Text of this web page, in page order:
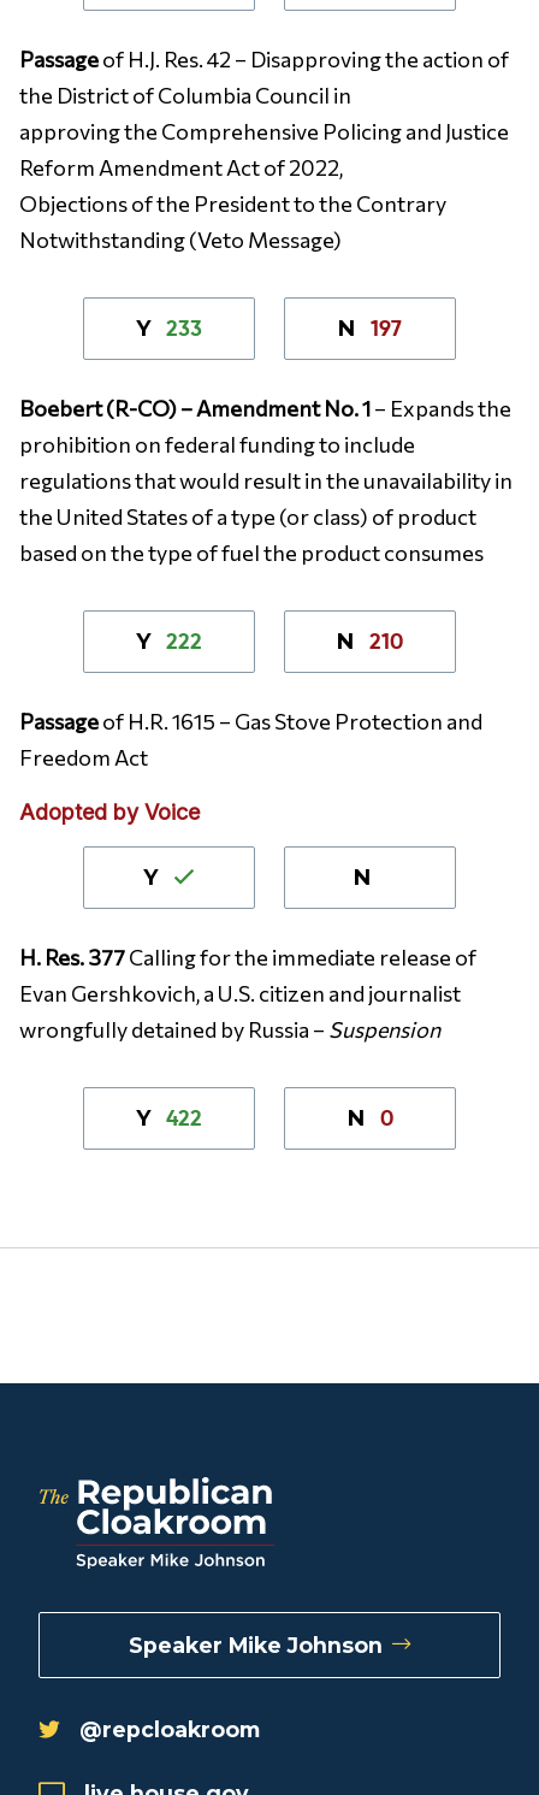
Passageof H.J. Res. 42 – Disapproving the action of
the District of Columbia Council in
approving the Comprehensive Policing and Justice
Reform Amendment Act of 2022,
Objections of the President to the Contrary
Notwithstanding (Veto Message)
Y 233 N 197
Boebert (R-CO) – Amendment No. 1– Expands the
prohibition on federal funding to include
regulations that would result in the unavailability in
the United States of a type (or class) of product
based on the type of fuel the product consumes
Y 222 N 210
Passageof H.R. 1615 – Gas Stove Protection and
Freedom Act
Adopted by Voice
Y N
H. Res. 377Calling for the immediate release of
Evan Gershkovich, a U.S. citizen and journalist
wrongfully detained by Russia – Suspension
Y 422 N 0
Speaker Mike Johnson
@repcloakroom